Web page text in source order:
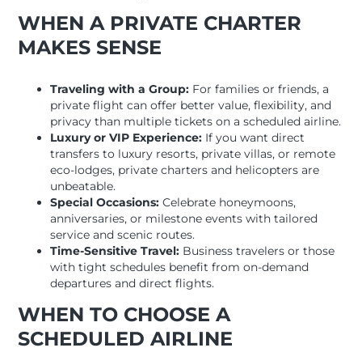
WHEN A PRIVATE CHARTER
MAKES SENSE
Traveling with a Group: For families or friends, a
private flight can offer better value, flexibility, and
privacy than multiple tickets on a scheduled airline.
Luxury or VIP Experience: If you want direct
transfers to luxury resorts, private villas, or remote
eco-lodges, private charters and helicopters are
unbeatable.
Special Occasions: Celebrate honeymoons,
anniversaries, or milestone events with tailored
service and scenic routes.
Time-Sensitive Travel: Business travelers or those
with tight schedules benefit from on-demand
departures and direct flights.
WHEN TO CHOOSE A
SCHEDULED AIRLINE